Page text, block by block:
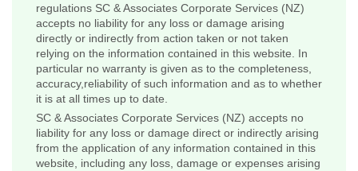
regulations SC & Associates Corporate Services (NZ)
accepts no liability for any loss or damage arising
directly or indirectly from action taken or not taken
relying on the information contained in this website. In
particular no warranty is given as to the completeness,
accuracy,reliability of such information and as to whether
it is at all times up to date.
SC & Associates Corporate Services (NZ) accepts no
liability for any loss or damage direct or indirectly arising
from the application of any information contained in this
website, including any loss, damage or expenses arising